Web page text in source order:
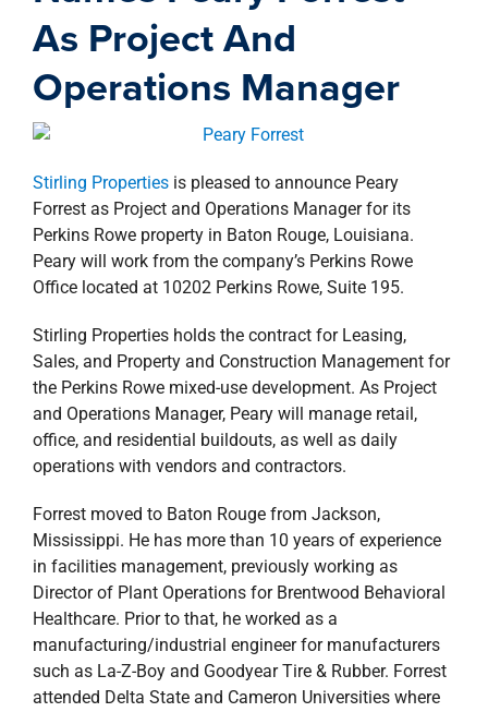
As Project And
Operations Manager
Stirling Propertiesis pleased to announce Peary
Forrest as Project and Operations Manager for its
Perkins Rowe property in Baton Rouge, Louisiana.
Peary will work from the company’s Perkins Rowe
Office located at 10202 Perkins Rowe, Suite 195.
Stirling Properties holds the contract for Leasing,
Sales, and Property and Construction Management for
the Perkins Rowe mixed-use development. As Project
and Operations Manager, Peary will manage retail,
office, and residential buildouts, as well as daily
operations with vendors and contractors.
Forrest moved to Baton Rouge from Jackson,
Mississippi. He has more than 10 years of experience
in facilities management, previously working as
Director of Plant Operations for Brentwood Behavioral
Healthcare. Prior to that, he worked as a
manufacturing/industrial engineer for manufacturers
such as La-Z-Boy and Goodyear Tire & Rubber. Forrest
attended Delta State and Cameron Universities where